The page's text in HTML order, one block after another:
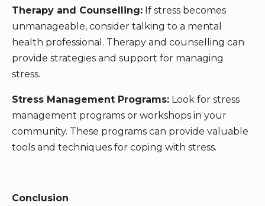
Therapy and Counselling: If stress becomes
unmanageable, consider talking to a mental
health professional. Therapy and counselling can
provide strategies and support for managing
stress.
Stress Management Programs: Look for stress
management programs or workshops in your
community. These programs can provide valuable
tools and techniques for coping with stress.
Conclusion